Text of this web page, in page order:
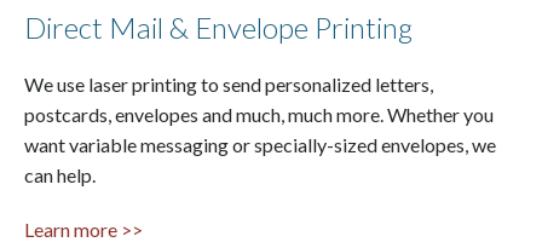
Direct Mail & Envelope Printing
We use laser printing to send personalized letters,
postcards, envelopes and much, much more. Whether you
want variable messaging or specially-sized envelopes, we
can help.
Learn more >>